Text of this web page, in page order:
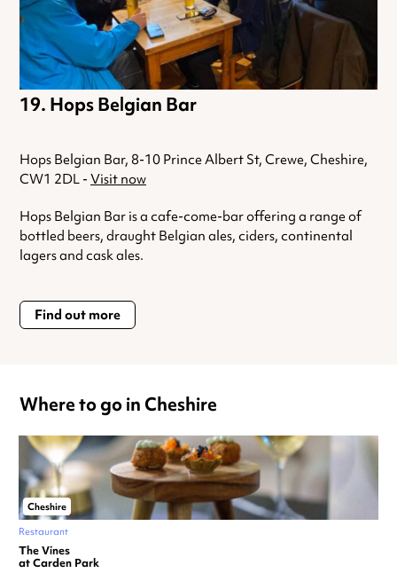
Hops Belgian Bar
Hops Belgian Bar, 8-10 Prince Albert St, Crewe, Cheshire,
CW1 2DL - Visit now
Hops Belgian Bar is a cafe-come-bar offering a range of
bottled beers, draught Belgian ales, ciders, continental
lagers and cask ales.
Find out more
Where to go in Cheshire
Cheshire
Restaurant
The Vines
at Carden Park